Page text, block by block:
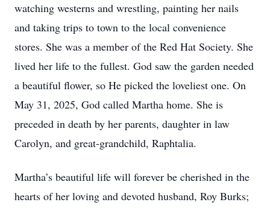
watching westerns and wrestling, painting her nails
and taking trips to town to the local convenience
stores. She was a member of the Red Hat Society. She
lived her life to the fullest. God saw the garden needed
a beautiful flower, so He picked the loveliest one. On
May 31, 2025, God called Martha home. She is
preceded in death by her parents, daughter in law
Carolyn, and great-grandchild, Raphtalia.
Martha’s beautiful life will forever be cherished in the
hearts of her loving and devoted husband, Roy Burks;